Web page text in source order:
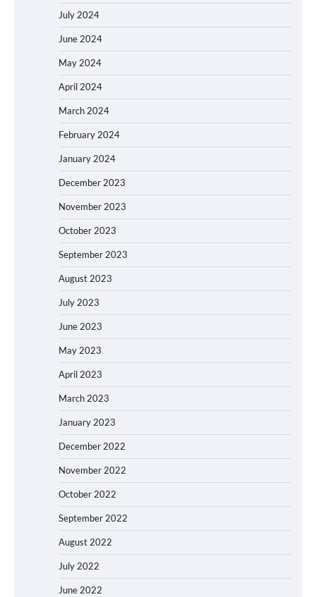
July 2024
June 2024
May 2024
April 2024
March 2024
February 2024
January 2024
December 2023
November 2023
October 2023
September 2023
August 2023
July 2023
June 2023
May 2023
April 2023
March 2023
January 2023
December 2022
November 2022
October 2022
September 2022
August 2022
July 2022
June 2022